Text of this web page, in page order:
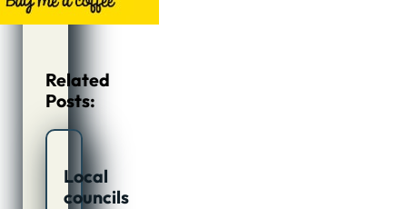
Related
Posts:
Local
councils